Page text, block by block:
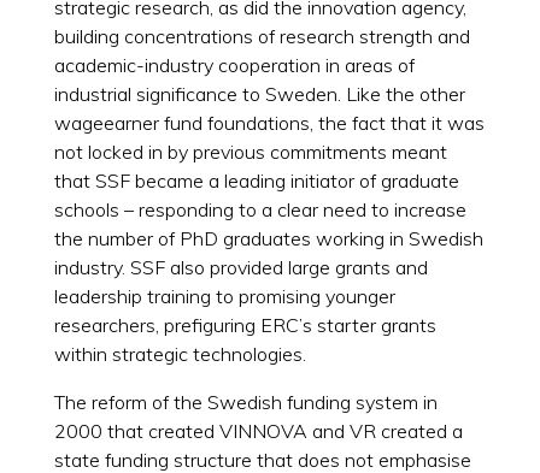
strategic research, as did the innovation agency,
building concentrations of research strength and
academic-industry cooperation in areas of
industrial significance to Sweden. Like the other
wageearner fund foundations, the fact that it was
not locked in by previous commitments meant
that SSF became a leading initiator of graduate
schools – responding to a clear need to increase
the number of PhD graduates working in Swedish
industry. SSF also provided large grants and
leadership training to promising younger
researchers, prefiguring ERC’s starter grants
within strategic technologies.
The reform of the Swedish funding system in
2000 that created VINNOVA and VR created a
state funding structure that does not emphasise